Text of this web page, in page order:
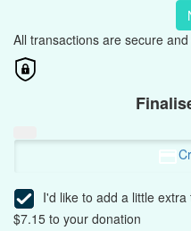
All transactions are secure
I'd like to add a little
$7.15 to your donation